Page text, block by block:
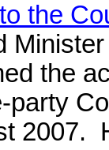
the
the
party
2007.